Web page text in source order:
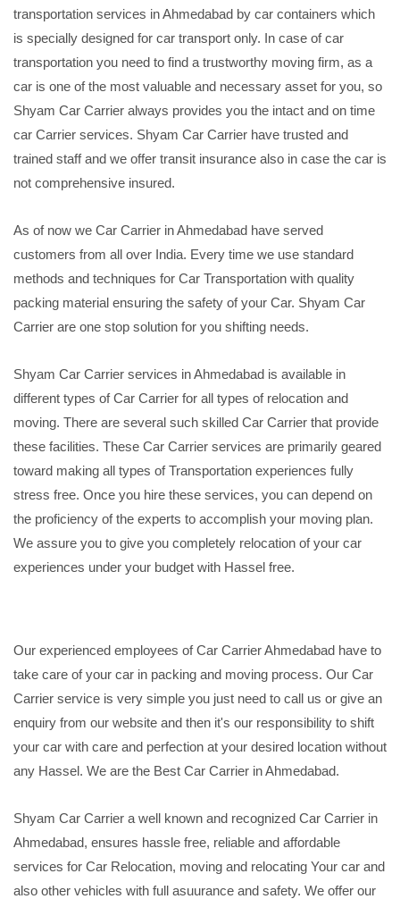
transportation services in Ahmedabad by car containers which
is specially designed for car transport only. In case of car
transportation you need to find a trustworthy moving firm, as a
car is one of the most valuable and necessary asset for you, so
Shyam Car Carrier always provides you the intact and on time
car Carrier services. Shyam Car Carrier have trusted and
trained staff and we offer transit insurance also in case the car is
not comprehensive insured.
As of now we Car Carrier in Ahmedabad have served
customers from all over India. Every time we use standard
methods and techniques for Car Transportation with quality
packing material ensuring the safety of your Car. Shyam Car
Carrier are one stop solution for you shifting needs.
Shyam Car Carrier services in Ahmedabad is available in
different types of Car Carrier for all types of relocation and
moving. There are several such skilled Car Carrier that provide
these facilities. These Car Carrier services are primarily geared
toward making all types of Transportation experiences fully
stress free. Once you hire these services, you can depend on
the proficiency of the experts to accomplish your moving plan.
We assure you to give you completely relocation of your car
experiences under your budget with Hassel free.
Our experienced employees of Car Carrier Ahmedabad have to
take care of your car in packing and moving process. Our Car
Carrier service is very simple you just need to call us or give an
enquiry from our website and then it's our responsibility to shift
your car with care and perfection at your desired location without
any Hassel. We are the Best Car Carrier in Ahmedabad.
Shyam Car Carrier a well known and recognized Car Carrier in
Ahmedabad, ensures hassle free, reliable and affordable
services for Car Relocation, moving and relocating Your car and
also other vehicles with full asuurance and safety. We offer our